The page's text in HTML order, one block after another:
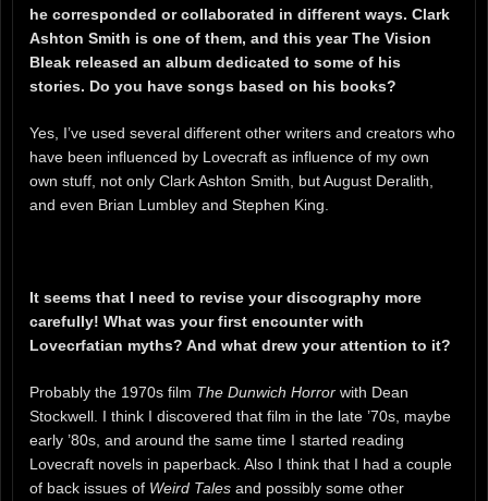
he corresponded or collaborated in different ways. Clark
Ashton Smith is one of them, and this year The Vision
Bleak released an album dedicated to some of his
stories. Do you have songs based on his books?
Yes, I’ve used several different other writers and creators who
have been influenced by Lovecraft as influence of my own
own stuff, not only Clark Ashton Smith, but August Deralith,
and even Brian Lumbley and Stephen King.
It seems that I need to revise your discography more
carefully! What was your first encounter with
Lovecrfatian myths? And what drew your attention to it?
Probably the 1970s film The Dunwich Horror with Dean
Stockwell. I think I discovered that film in the late ’70s, maybe
early ’80s, and around the same time I started reading
Lovecraft novels in paperback. Also I think that I had a couple
of back issues of Weird Tales and possibly some other